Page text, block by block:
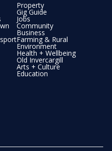
Property
Gig Guide
Jobs
Community
Business
Farming & Rural
Environment
Health + Wellbeing
Old Invercargill
Arts + Culture
Education